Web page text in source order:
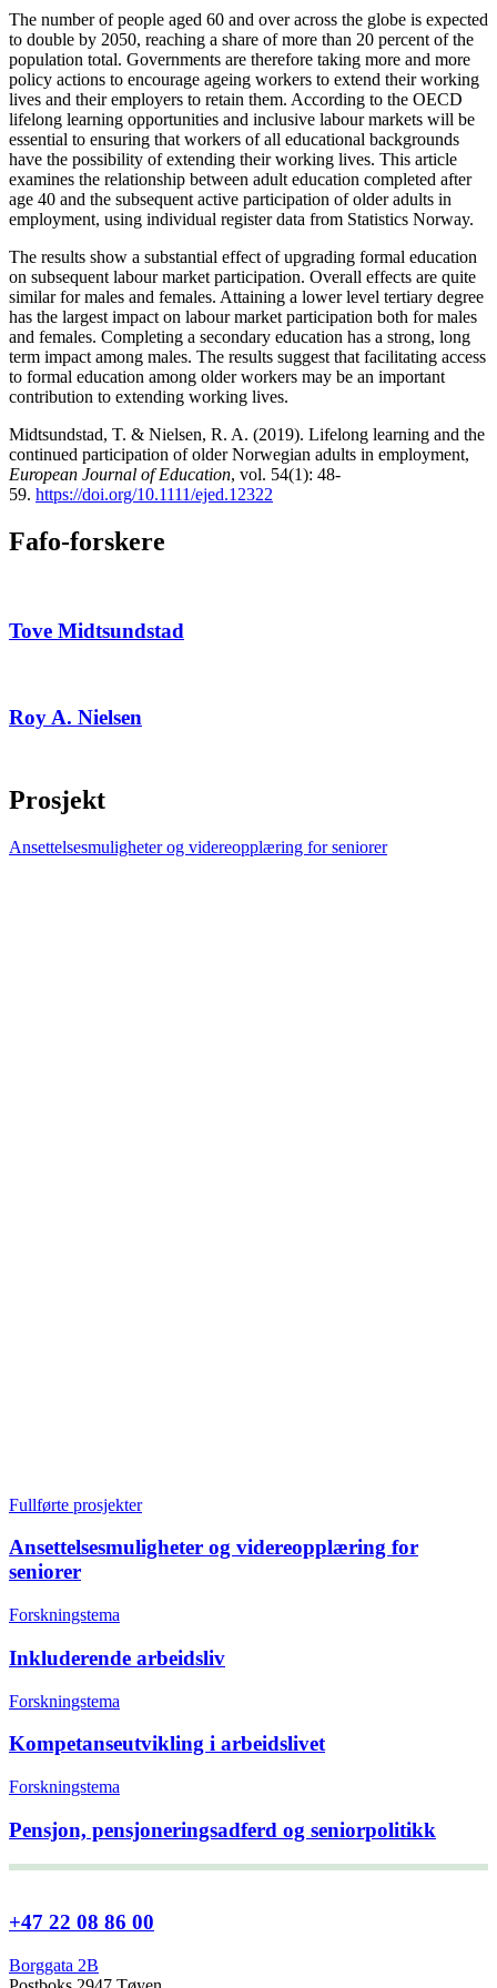
The number of people aged 60 and over across the globe is expected
to double by 2050, reaching a share of more than 20 percent of the
population total. Governments are therefore taking more and more
policy actions to encourage ageing workers to extend their working
lives and their employers to retain them. According to the OECD
lifelong learning opportunities and inclusive labour markets will be
essential to ensuring that workers of all educational backgrounds
have the possibility of extending their working lives. This article
examines the relationship between adult education completed after
age 40 and the subsequent active participation of older adults in
employment, using individual register data from Statistics Norway.
The results show a substantial effect of upgrading formal education
on subsequent labour market participation. Overall effects are quite
similar for males and females. Attaining a lower level tertiary degree
has the largest impact on labour market participation both for males
and females. Completing a secondary education has a strong, long
term impact among males. The results suggest that facilitating access
to formal education among older workers may be an important
contribution to extending working lives.
Midtsundstad, T. & Nielsen, R. A. (2019). Lifelong learning and the
continued participation of older Norwegian adults in employment,
European Journal of Education, vol. 54(1): 48-
59. https://doi.org/10.1111/ejed.12322
Fafo-forskere
Tove Midtsundstad
Roy A. Nielsen
Prosjekt
Ansettelsesmuligheter og videreopplæring for seniorer
Fullførte prosjekter
Ansettelsesmuligheter og videreopplæring for
seniorer
Forskningstema
Inkluderende arbeidsliv
Forskningstema
Kompetanseutvikling i arbeidslivet
Forskningstema
Pensjon, pensjoneringsadferd og seniorpolitikk
+47 22 08 86 00
Borggata 2B